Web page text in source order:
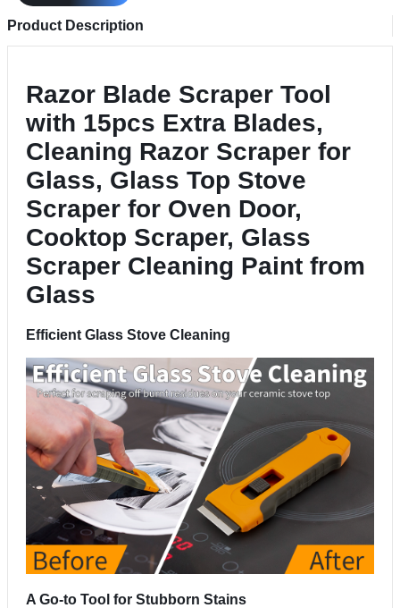
Product Description
Razor Blade Scraper Tool
with 15pcs Extra Blades,
Cleaning Razor Scraper for
Glass, Glass Top Stove
Scraper for Oven Door,
Cooktop Scraper, Glass
Scraper Cleaning Paint from
Glass
Efficient Glass Stove Cleaning
A Go-to Tool for Stubborn Stains